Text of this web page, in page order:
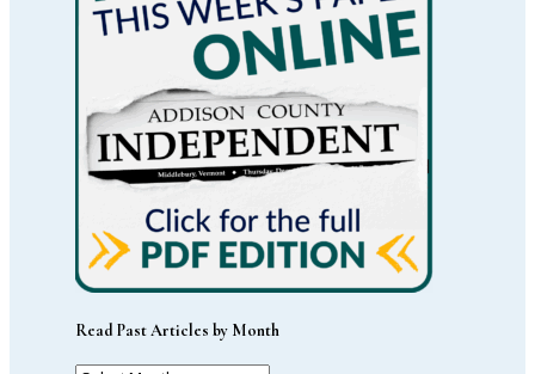
Read Past Articles by Month